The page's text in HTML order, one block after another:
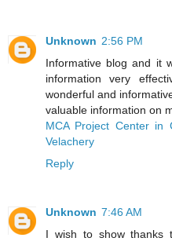
Unknown 2:56 PM
Informative blog and it
information very
wonderful and
valuable information on
MCA Project Center in
Velachery
Reply
Unknown 7:46 AM
I wish to show thanks